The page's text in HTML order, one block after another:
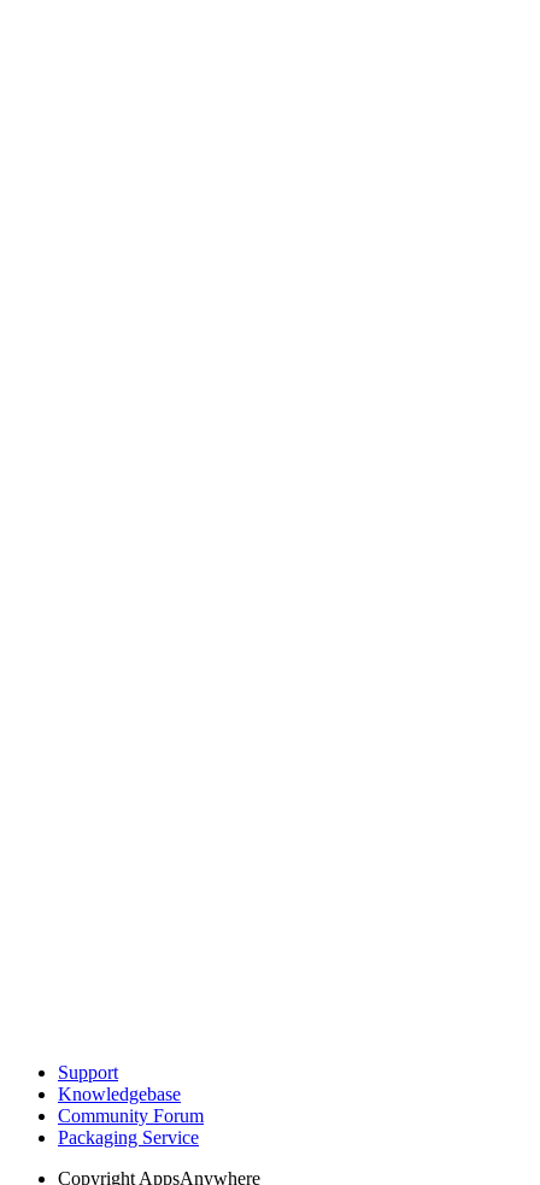
Support
Knowledgebase
Community Forum
Packaging Service
Copyright AppsAnywhere